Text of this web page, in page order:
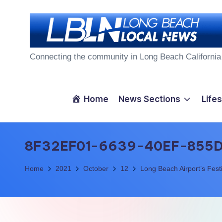
L
g
B
c
Connecting the community in Long Beach California
Home News Sections
8F32EF01-6639-40EF-
Home 2021 October 12 Long Beach Airport’s